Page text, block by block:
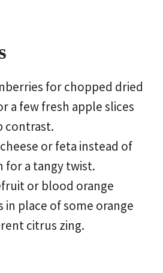
for chopped dried
a few fresh apple slices
contrast.
or feta instead of
for a tangy twist.
or blood orange
in place of some orange
citrus zing.